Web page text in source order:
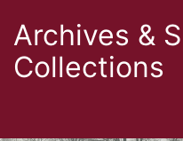
Archives &
Collections